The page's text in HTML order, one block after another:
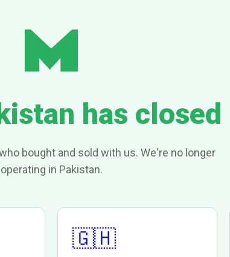
has closed
bought and sold with us. We're no longer
operating in Pakistan.
🇬🇭